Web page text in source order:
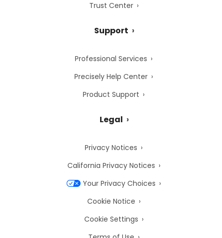
Trust Center
Support
Professional Services
Precisely Help Center
Product Support
Legal
Privacy Notices
California Privacy Notices
Your Privacy Choices
Cookie Notice
Cookie Settings